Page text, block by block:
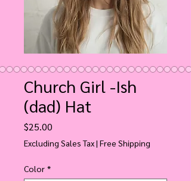
Church Girl -Ish
(dad) Hat
$25.00
Excluding Sales Tax| Free Shipping
Color *